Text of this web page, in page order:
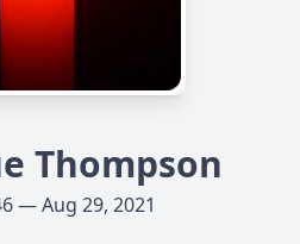
Thompson
— Aug 29, 2021